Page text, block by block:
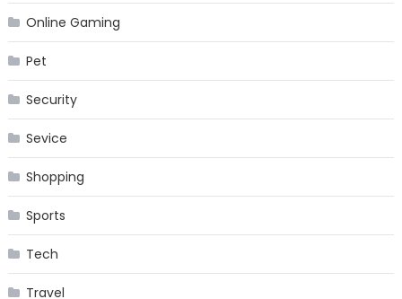
Online Gaming
Pet
Security
Sevice
Shopping
Sports
Tech
Travel